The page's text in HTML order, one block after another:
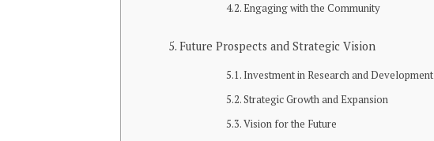
Engaging with the Community
Future Prospects and Strategic Vision
Investment in Research and Development
Strategic Growth and Expansion
Vision for the Future